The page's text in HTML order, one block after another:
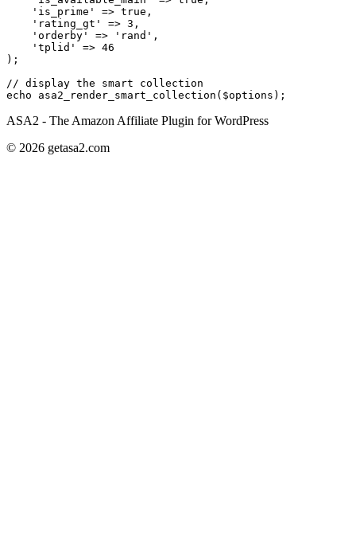
    'is_prime'
=> true ,
    'rating_gt'
=> 3 ,
    'orderby'
=> 'rand' ,
    'tplid'
=> 46
);
// display the smart collection
echo asa2_render_smart_collection ($options);
ASA2 - The Amazon Affiliate Plugin for WordPress
© 2026 getasa2.com